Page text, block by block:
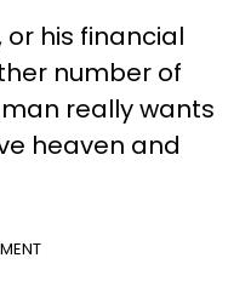
his financial
number of
man really wants
heaven and